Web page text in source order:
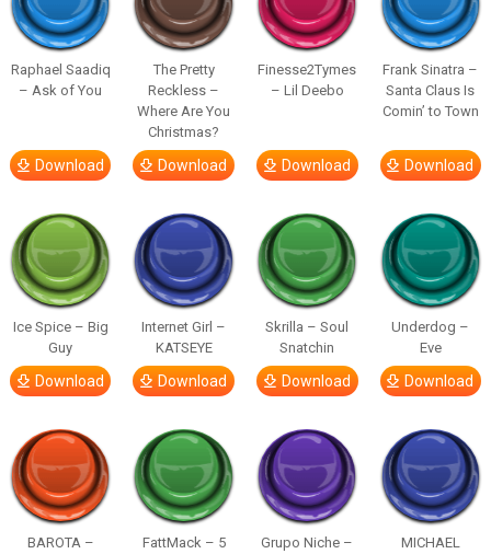
Raphael Saadiq
– Ask of You
Download
The Pretty
Reckless –
Where Are You
Christmas?
Download
Finesse2Tymes
– Lil Deebo
Download
Frank Sinatra –
Santa Claus Is
Comin’ to Town
Download
Ice Spice – Big
Guy
Download
Internet Girl –
KATSEYE
Download
Skrilla – Soul
Snatchin
Download
Underdog –
Eve
Download
BAROTA –
FattMack – 5
Grupo Niche –
MICHAEL